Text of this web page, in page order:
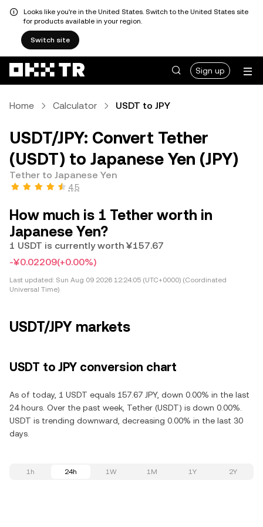
Looks like you're in the United States. Switch to the United States site
for products available in your region.
Switch site
Sign up
Home Calculator USDT to JPY
USDT/JPY: Convert Tether
(USDT) to Japanese Yen (JPY)
Tether to Japanese Yen
4.5
How much is 1 Tether worth in
Japanese Yen?
1 USDT is currently worth ¥157.67
-¥0.02209(+0.00%)
Last updated: Sun Aug 09 2026 12:24:05 (UTC+0000) (Coordinated
Universal Time)
USDT/JPY markets
USDT to JPY conversion chart
As of today, 1 USDT equals 157.67 JPY, down 0.00% in the last
24 hours. Over the past week, Tether (USDT) is down 0.00%.
USDT is trending downward, decreasing 0.00% in the last 30
days.
1h 24h 1W 1M 1Y 2Y